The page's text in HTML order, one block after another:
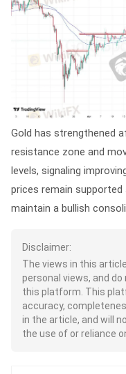
Gold has strengthened
resistance zone and
levels, signaling
prices remain supported
maintain a bullish
Disclaimer:
The views in this
personal views, and
this platform. This
accuracy,
in the article, and will
the use of or reliance